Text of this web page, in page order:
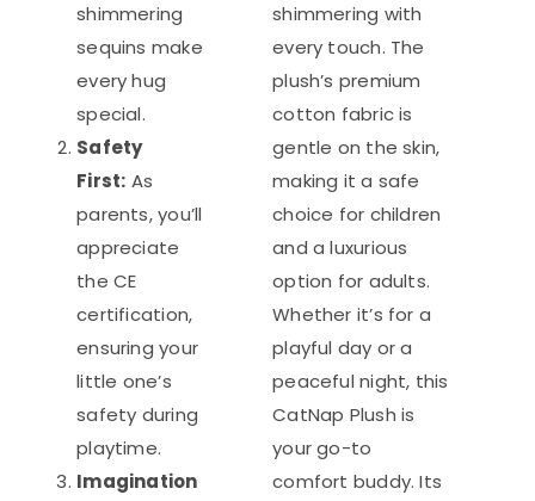
shimmering
sequins make
every hug
special.
Safety
First: As
parents, you’ll
appreciate
the CE
certification,
ensuring your
little one’s
safety during
playtime.
Imagination
shimmering with
every touch. The
plush’s premium
cotton fabric is
gentle on the skin,
making it a safe
choice for children
and a luxurious
option for adults.
Whether it’s for a
playful day or a
peaceful night, this
CatNap Plush is
your go-to
comfort buddy. Its